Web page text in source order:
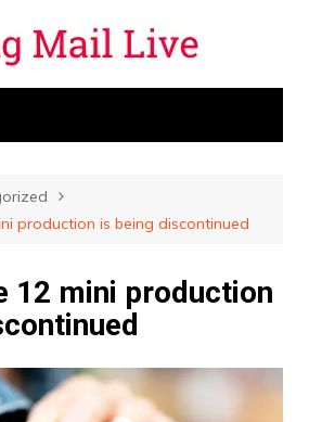
production is being discontinued
12 mini production